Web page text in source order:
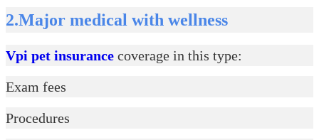
2.Major medical with wellness
Vpi pet insurance coverage in this type:
Exam fees
Procedures